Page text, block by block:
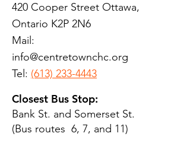
420 Cooper Street Ottawa,
Ontario K2P 2N6
Mail:
info@centretownchc.org
Tel: (613) 233-4443
Closest Bus Stop:
Bank St. and Somerset St.
(Bus routes 6, 7, and 11)